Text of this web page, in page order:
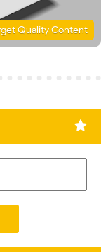
Quality Content